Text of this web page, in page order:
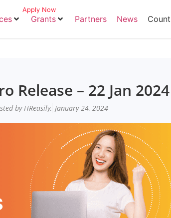
Grants
Apply Now
Partners News
Release – 22 Jan 2024
by HReasily, January 24, 2024